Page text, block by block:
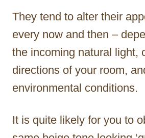
They tend to alter their
every now and then –
the incoming natural light,
directions of your room,
environmental conditions.
It is quite likely for you to